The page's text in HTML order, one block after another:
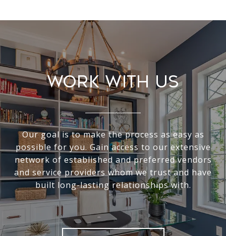
Work With Us
Our goal is to make the process as easy as
possible for you. Gain access to our extensive
network of established and preferred vendors
and service providers whom we trust and have
built long-lasting relationships with.